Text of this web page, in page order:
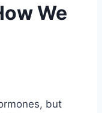
We
but